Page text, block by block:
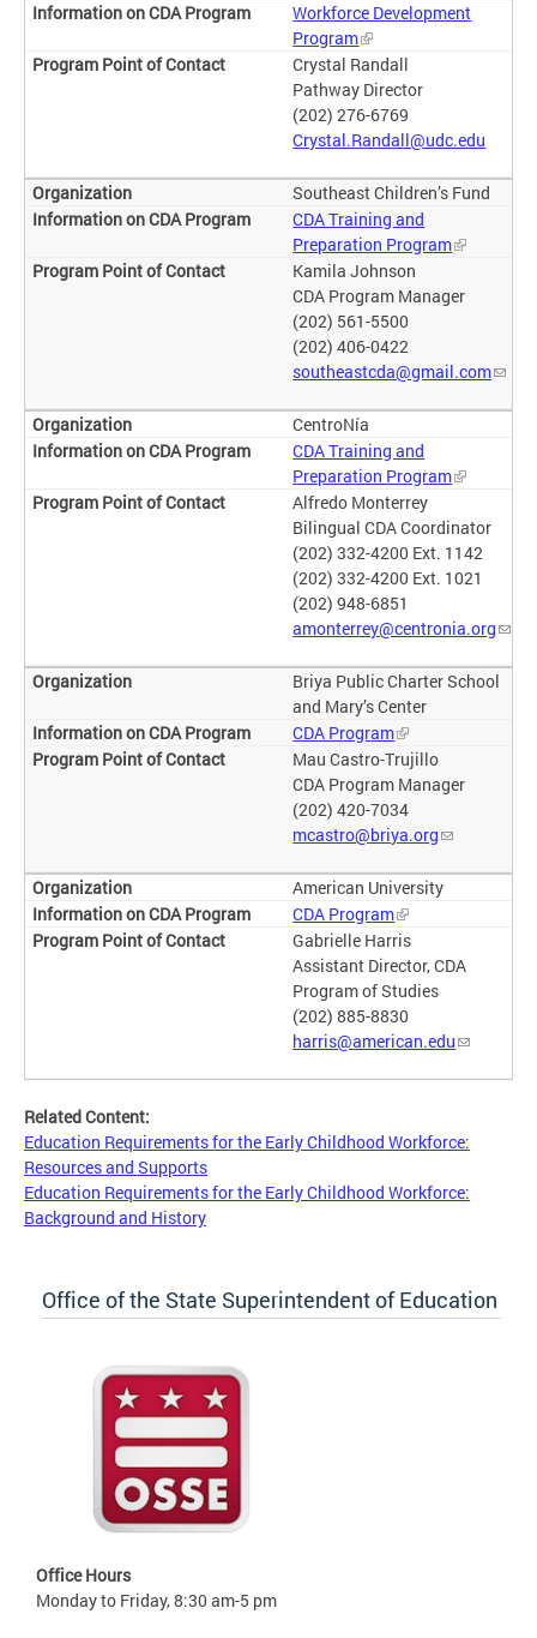
Workforce Development
Program
Crystal Randall
Pathway Director
(202) 276-6769
Crystal.Randall@udc.edu
Southeast Children’s Fund
CDA Training and
Preparation Program
Kamila Johnson
CDA Program Manager
(202) 561-5500
(202) 406-0422
southeastcda@gmail.com
CentroNía
CDA Training and
Preparation Program
Alfredo Monterrey
Bilingual CDA Coordinator
(202) 332-4200 Ext. 1142
(202) 332-4200 Ext. 1021
(202) 948-6851
amonterrey@centronia.org
Briya Public Charter School
and Mary’s Center
CDA Program
Mau Castro-Trujillo
CDA Program Manager
(202) 420-7034
mcastro@briya.org
American University
CDA Program
Gabrielle Harris
Assistant Director, CDA
Program of Studies
(202) 885-8830
harris@american.edu
Related Content:
Education Requirements for the Early Childhood Workforce:
Resources and Supports
Education Requirements for the Early Childhood Workforce:
Background and History
Office of the State Superintendent of Education
Office Hours
Monday to Friday, 8:30 am-5 pm